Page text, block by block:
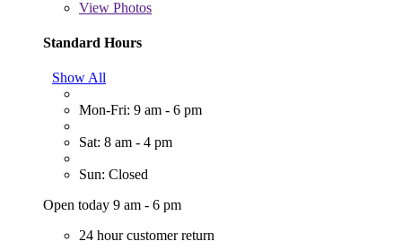
View Photos
Standard Hours
Show All
Mon-Fri: 9 am - 6 pm
Sat: 8 am - 4 pm
Sun: Closed
Open today 9 am - 6 pm
24 hour customer return